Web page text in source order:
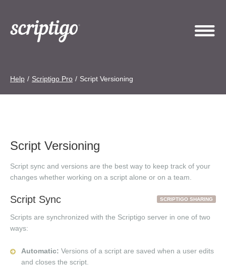
Help / Scriptigo Pro / Script Versioning
Script Versioning
Script sync and versions are the best way to keep track of your
changes whether working on a script alone or on a team.
Script Sync SCRIPTIGO SHARING
Scripts are synchronized with the Scriptigo server in one of two
ways:
Automatic: Versions of a script are saved when a user edits
and closes the script.